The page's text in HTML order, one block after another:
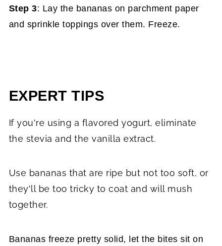
Step 3: Lay the bananas on parchment paper
and sprinkle toppings over them. Freeze.
EXPERT TIPS
If you're using a flavored yogurt, eliminate
the stevia and the vanilla extract.
Use bananas that are ripe but not too soft, or
they'll be too tricky to coat and will mush
together.
Bananas freeze pretty solid, let the bites sit on